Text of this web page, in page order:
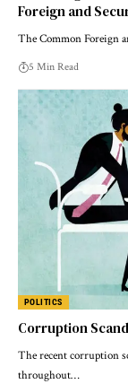
Foreign and
The Common Foreign
5 Min Read
POLITICS
Corruption
The recent corruption
throughout…